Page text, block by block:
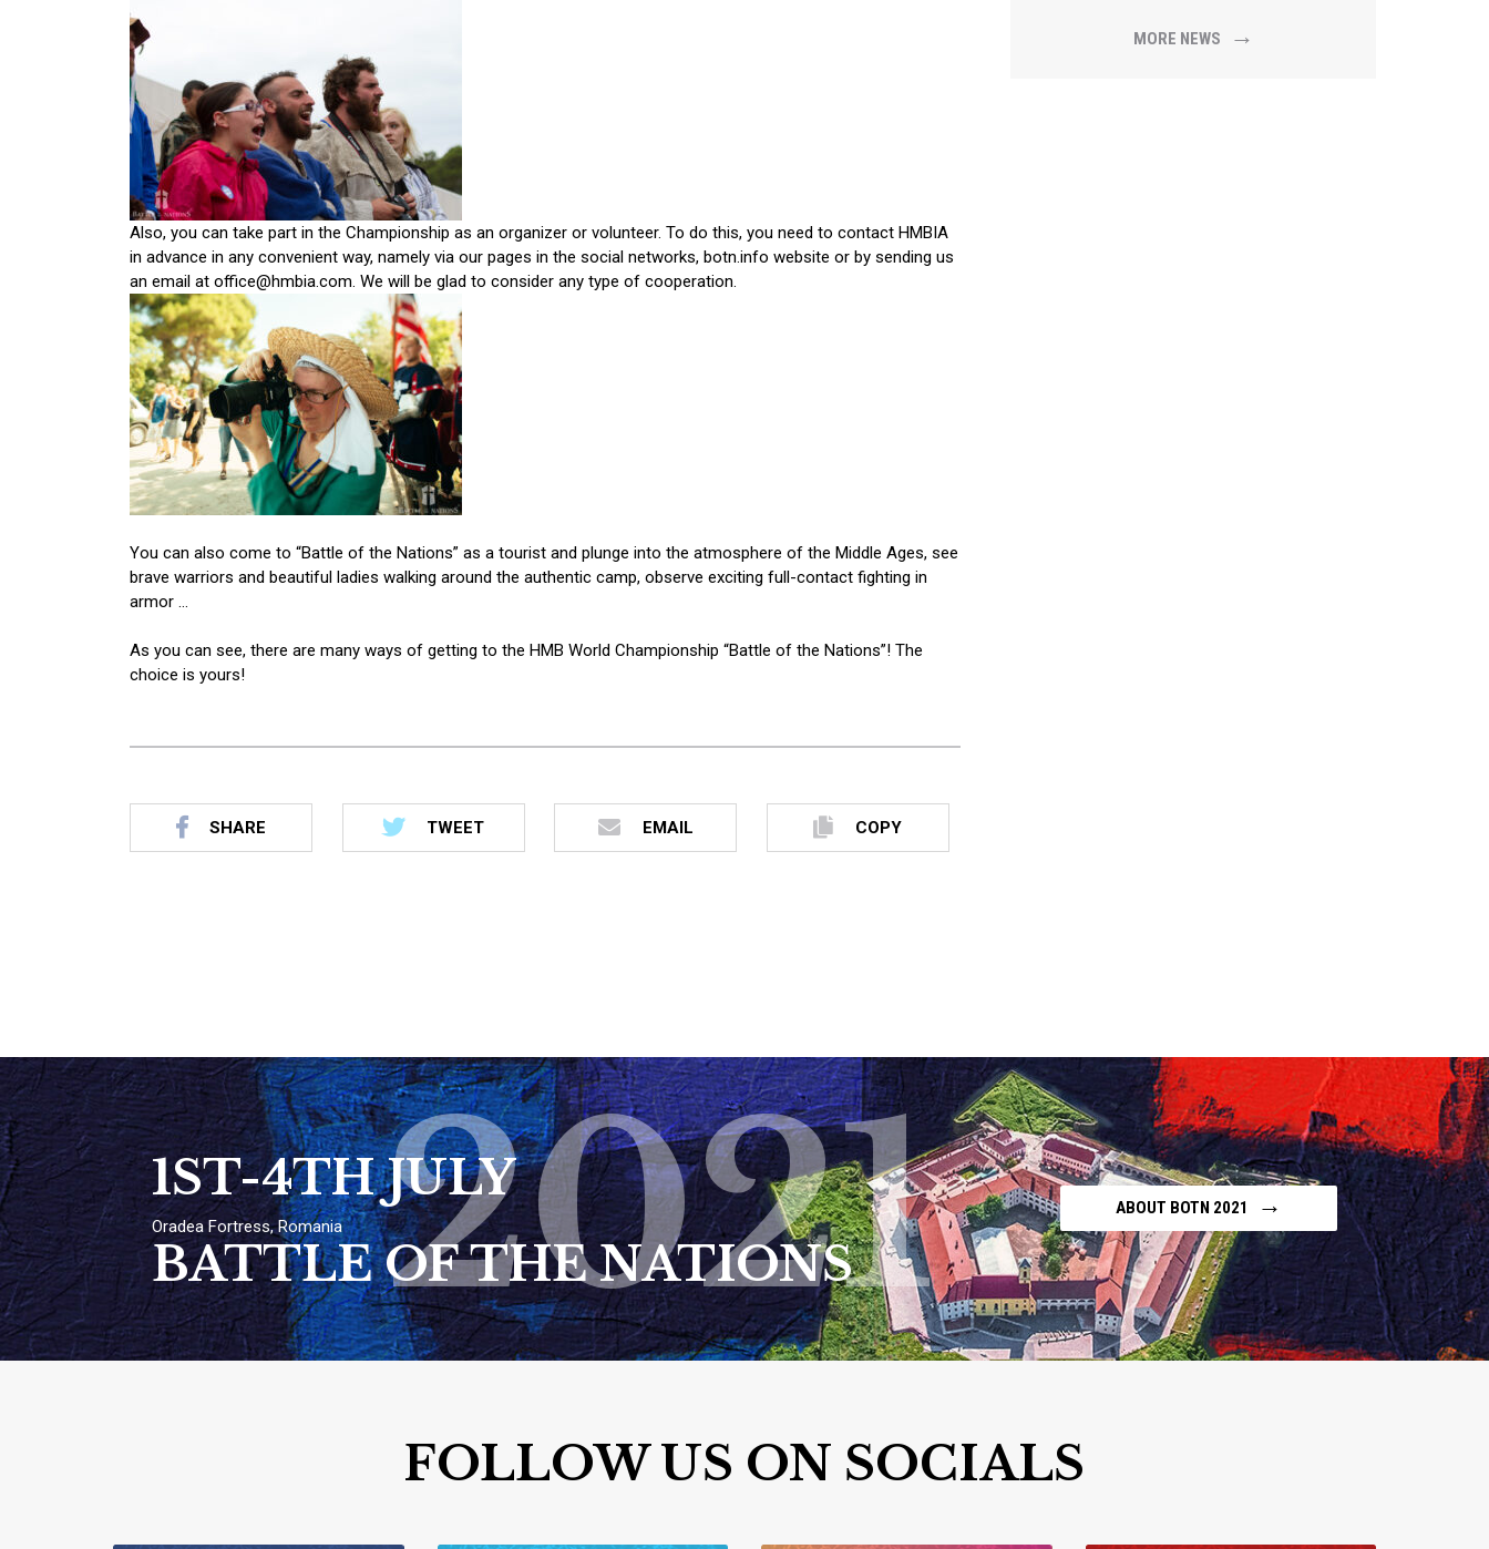
Also, you can take part in the Championship as an organizer or volunteer. To do this, you need to contact HMBIA
in advance in any convenient way, namely via our pages in the social networks, botn.info website or by sending us
an email at office@hmbia.com. We will be glad to consider any type of cooperation.
You can also come to “Battle of the Nations” as a tourist and plunge into the atmosphere of the Middle Ages, see
brave warriors and beautiful ladies walking around the authentic camp, observe exciting full-contact fighting in
armor …
As you can see, there are many ways of getting to the HMB World Championship “Battle of the Nations”! The
choice is yours!
SHARE TWEET EMAIL COPY
MORE NEWS →
BATTLE OF THE NATIONS
2021
1ST-4TH JULY
Oradea Fortress, Romania
ABOUT BOTN 2021 →
FOLLOW US ON SOCIALS